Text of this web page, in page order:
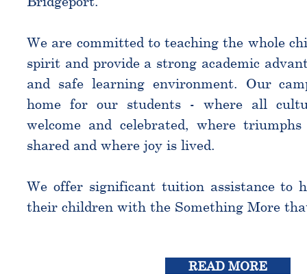
We are committed to teaching the whole
spirit and provide a strong academic
and safe learning environment. Our
home for our students - where all
welcome and celebrated, where
shared and where joy is lived.
We offer significant tuition assistance to
their children with the Something More
READ MORE